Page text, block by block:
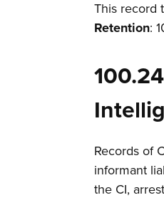
This record
Retention:
Records of
informant
the CI,